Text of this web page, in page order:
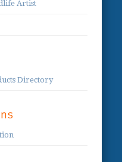
Artist
Directory